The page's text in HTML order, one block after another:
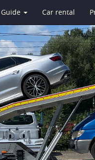
Guide Car rental